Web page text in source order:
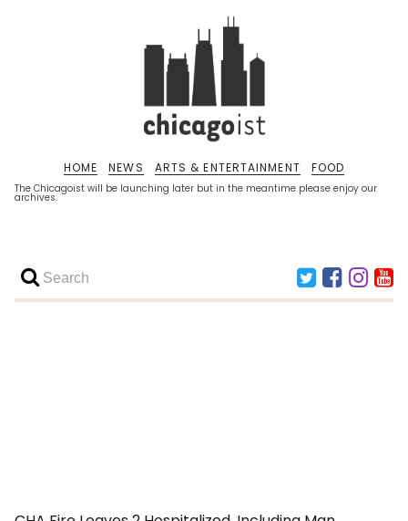
The Chicagoist will be launching later but in the meantime please enjoy our
archives.
HOME NEWS ARTS & ENTERTAINMENT FOOD